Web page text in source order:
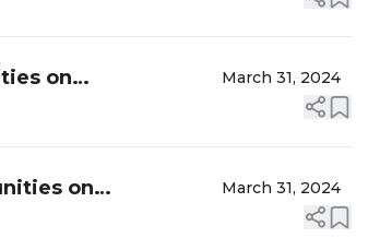
on
March 31, 2024
on
March 31, 2024